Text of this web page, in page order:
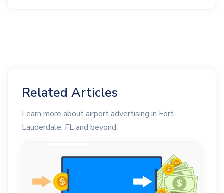
Related Articles
Learn more about airport advertising in Fort
Lauderdale, FL and beyond.